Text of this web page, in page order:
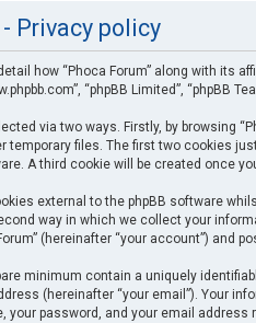
Privacy policy
how “Phoca Forum” along with its
“phpBB Limited”,
via two ways. Firstly, by browsing
temporary files. The first two cookies
A third cookie will be created once
external to the phpBB software
way in which we collect your
(hereinafter “your account”) and
minimum contain a uniquely
(hereinafter “your email”). Your
your password, and your email